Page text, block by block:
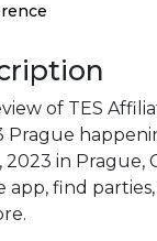
of TES
Prague
2023 in Prague,
app, find